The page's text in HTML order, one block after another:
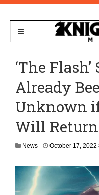
‘The
Already
Unknown
Will Return
News October 17, 2022